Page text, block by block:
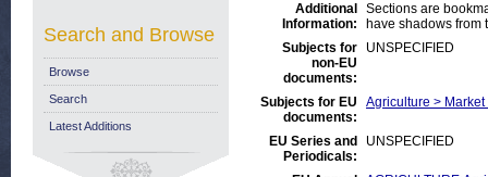
Additional
Information:
Sections are
have shadows from
Subjects for
non-EU
documents:
UNSPECIFIED
Subjects for EU
documents:
Agriculture >
EU Series and
Periodicals:
UNSPECIFIED
Search and Browse
Browse
Search
Latest Additions